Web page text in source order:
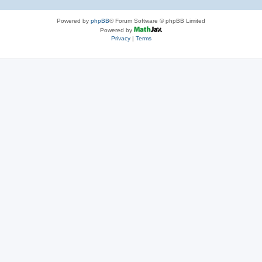
Powered by phpBB® Forum Software © phpBB Limited
Powered by
Privacy| Terms